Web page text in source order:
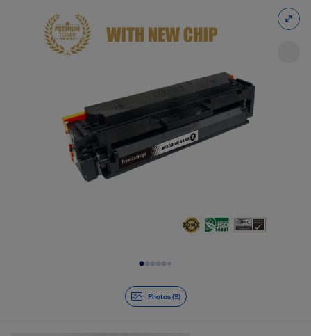
Photos (9)